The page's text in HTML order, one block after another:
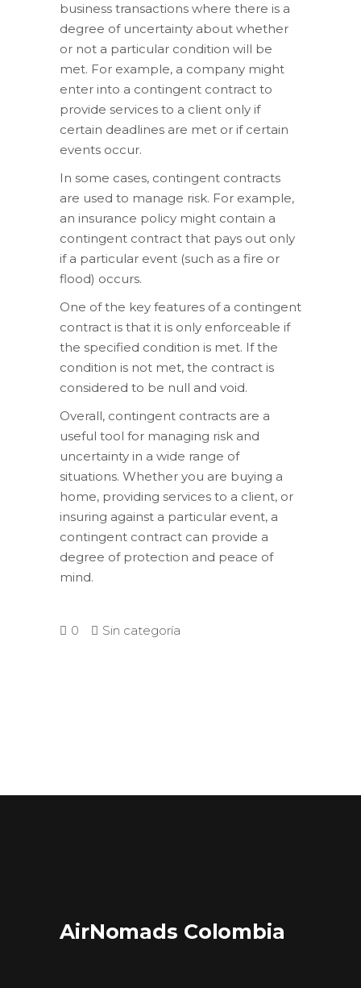
business transactions where there is a
degree of uncertainty about whether
or not a particular condition will be
met. For example, a company might
enter into a contingent contract to
provide services to a client only if
certain deadlines are met or if certain
events occur.
In some cases, contingent contracts
are used to manage risk. For example,
an insurance policy might contain a
contingent contract that pays out only
if a particular event (such as a fire or
flood) occurs.
One of the key features of a contingent
contract is that it is only enforceable if
the specified condition is met. If the
condition is not met, the contract is
considered to be null and void.
Overall, contingent contracts are a
useful tool for managing risk and
uncertainty in a wide range of
situations. Whether you are buying a
home, providing services to a client, or
insuring against a particular event, a
contingent contract can provide a
degree of protection and peace of
mind.
0 Sin categoría
AirNomads Colombia